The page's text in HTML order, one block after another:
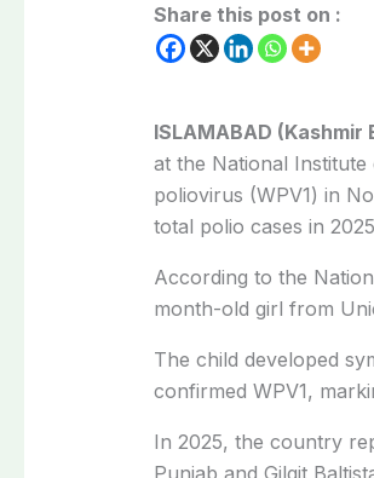
Share this post on :
ISLAMABAD (Kashmir
at the National
poliovirus (WPV1) in
total polio cases in
According to the
month-old girl from
The child developed
confirmed WPV1,
In 2025, the country
Punjab and Gilgit